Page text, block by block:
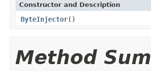
Constructor and Description
ByteInjector()
Method